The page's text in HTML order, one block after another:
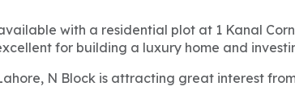
with a residential plot at 1 Kanal
for building a luxury home and
N Block is attracting great interest